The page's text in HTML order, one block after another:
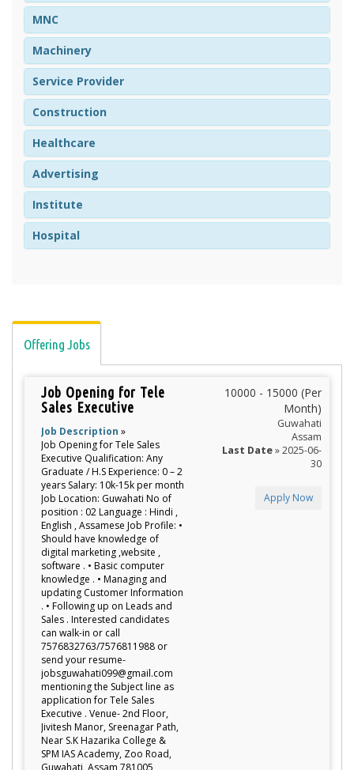
MNC
Machinery
Service Provider
Construction
Healthcare
Advertising
Institute
Hospital
Offering Jobs
Job Opening for Tele
Sales Executive
Job Description »
Job Opening for Tele Sales
Executive Qualification: Any
Graduate / H.S Experience: 0 – 2
years Salary: 10k-15k per month
Job Location: Guwahati No of
position : 02 Language : Hindi ,
English , Assamese Job Profile: •
Should have knowledge of
digital marketing ,website ,
software . • Basic computer
knowledge . • Managing and
updating Customer Information
. • Following up on Leads and
Sales . Interested candidates
can walk-in or call
7576832763/7576811988 or
send your resume-
jobsguwahati099@gmail.com
mentioning the Subject line as
application for Tele Sales
Executive . Venue- 2nd Floor,
Jivitesh Manor, Sreenagar Path,
Near S.K Hazarika College &
SPM IAS Academy, Zoo Road,
10000 - 15000 (Per
Month)
Guwahati
Assam
Last Date» 2025-06-
30
Apply Now